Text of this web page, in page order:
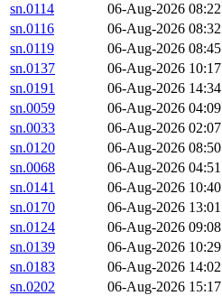
sn.0114
06-Aug-2026 08:22
sn.0116
06-Aug-2026 08:32
sn.0119
06-Aug-2026 08:45
sn.0137
06-Aug-2026 10:17
sn.0191
06-Aug-2026 14:34
sn.0059
06-Aug-2026 04:09
sn.0033
06-Aug-2026 02:07
sn.0120
06-Aug-2026 08:50
sn.0068
06-Aug-2026 04:51
sn.0141
06-Aug-2026 10:40
sn.0170
06-Aug-2026 13:01
sn.0124
06-Aug-2026 09:08
sn.0139
06-Aug-2026 10:29
sn.0183
06-Aug-2026 14:02
sn.0202
06-Aug-2026 15:17